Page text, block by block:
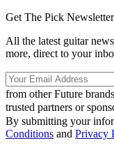
Get The Pick Newsletter
All the latest guitar
more, direct to your
from other Future brands
trusted partners or
By submitting your
Conditions and Privacy